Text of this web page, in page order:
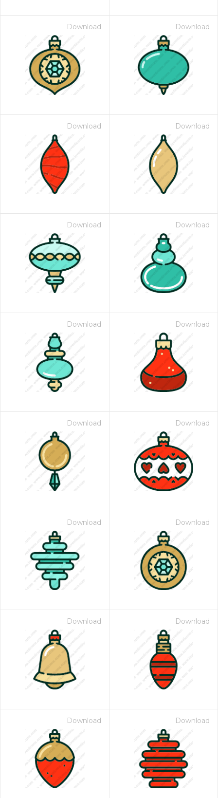
Download Download
Download Download
Download Download
Download Download
Download Download
Download Download
Download Download
Download Download